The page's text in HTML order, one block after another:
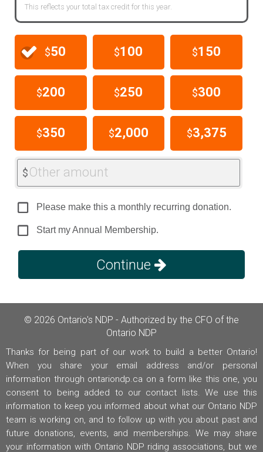
This reflects your total tax credit for this year.
$50 $100 $150
$200 $250 $300
$350 $2,000 $3,375
$Other amount
Please make this a monthly recurring donation.
Start my Annual Membership.
Continue
© 2026 Ontario's NDP - Authorized by the CFO of the
Ontario NDP
Thanks for being part of our work to build a better Ontario!
When you share your email address and/or personal
information through ontariondp.ca on a form like this one, you
consent to being added to our contact lists. We use this
information to keep you informed about what our Ontario NDP
team is working on, and to follow up with you about past and
future donations, events, and memberships. We may share
your information with Ontario NDP riding associations, but we